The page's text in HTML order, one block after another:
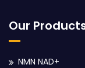
Our
NMN NAD+